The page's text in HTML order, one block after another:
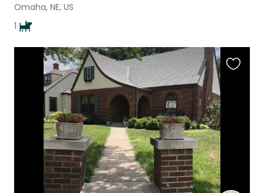
Omaha, NE, US
1